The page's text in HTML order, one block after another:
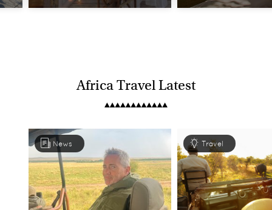
Classic Tanzania &
Zanzibar
Tanzania
Ultimate
Tanzania
Africa Travel Latest
News Travel